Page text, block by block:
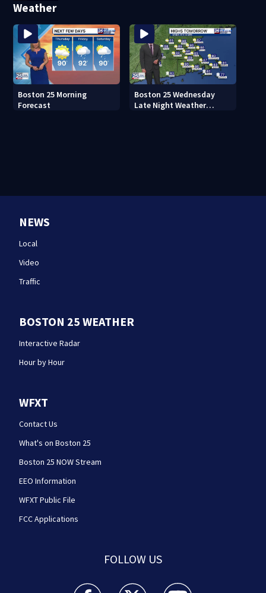
Weather
Boston 25 Morning
Forecast
Boston 25 Wednesday
Late Night Weather
NEWS
Local
Video
Traffic
BOSTON 25 WEATHER
Interactive Radar
Hour by Hour
WFXT
Contact Us
What's on Boston 25
Boston 25 NOW Stream
EEO Information
WFXT Public File
FCC Applications
FOLLOW US
Boston 25 News facebook feed(Opens a new
Boston 25 News twitter feed(Opens
Boston 25 News